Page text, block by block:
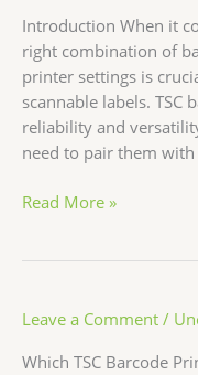
Introduction When it
right combination of
printer settings is
scannable labels.
reliability and
need to pair them
for
TSC
Printers
Read More »
Leave a Comment /
Which TSC Barcode